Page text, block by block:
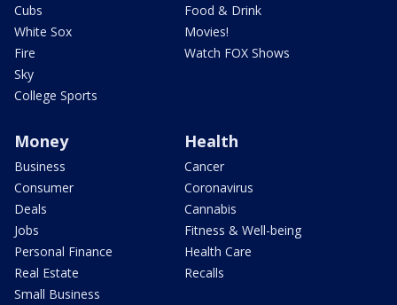
Cubs
White Sox
Fire
Sky
College Sports
Food & Drink
Movies!
Watch FOX Shows
Money
Business
Consumer
Deals
Jobs
Personal Finance
Real Estate
Small Business
Health
Cancer
Coronavirus
Cannabis
Fitness & Well-being
Health Care
Recalls